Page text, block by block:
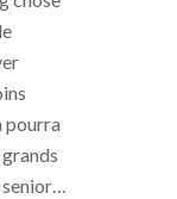
pourra